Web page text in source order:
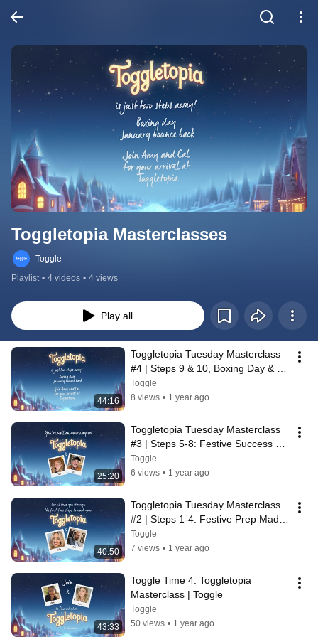
Toggletopia Masterclasses
Toggle
Playlist • 4 videos • 4 views
Play all
44:16
Toggletopia Tuesday Masterclass
#4 | Steps 9 & 10, Boxing Day &
January Bounceback🎄| Toggle
Toggle
8 views • 1 year ago
25:20
Toggletopia Tuesday Masterclass
#3 | Steps 5-8: Festive Success
Starts Here🎄| Toggle
Toggle
6 views • 1 year ago
40:50
Toggletopia Tuesday Masterclass
#2 | Steps 1-4: Festive Prep Made
Easy 🎄Toggle
Toggle
7 views • 1 year ago
43:33
Toggle Time 4: Toggletopia
Masterclass | Toggle
Toggle
50 views • 1 year ago